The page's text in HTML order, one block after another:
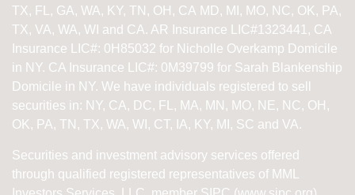
TX, FL, GA, WA, KY, TN, OH, CA MD, MI, MO, NC, OK, PA,
TX, VA, WA, WI and CA. AR Insurance LIC#1323441, CA
Insurance LIC#: 0H85032 for Nicholle Overkamp Domicile
in NY. CA Insurance LIC#: 0M39799 for Sarah Blankenship
Domicile in NY. We have individuals registered to sell
securities in: NY, CA, DC, FL, MA, MN, MO, NE, NC, OH,
OK, PA, TN, TX, WA, WI, CT, IA, KY, MI, SC and VA.
Securities and investment advisory services offered
through qualified registered representatives of MML